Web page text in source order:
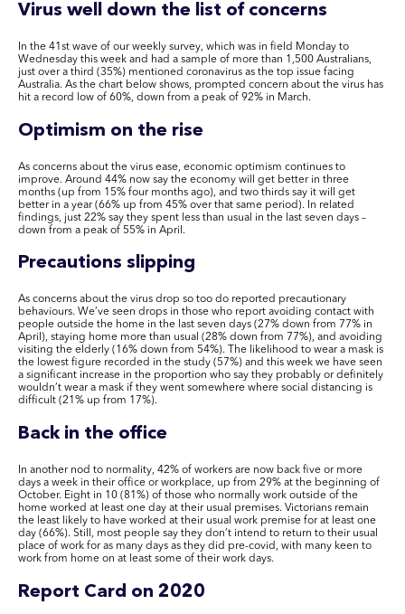
Virus well down the list of concerns
In the 41st wave of our weekly survey, which was in field Monday to
Wednesday this week and had a sample of more than 1,500 Australians,
just over a third (35%) mentioned coronavirus as the top issue facing
Australia. As the chart below shows, prompted concern about the virus has
hit a record low of 60%, down from a peak of 92% in March.
Optimism on the rise
As concerns about the virus ease, economic optimism continues to
improve. Around 44% now say the economy will get better in three
months (up from 15% four months ago), and two thirds say it will get
better in a year (66% up from 45% over that same period). In related
findings, just 22% say they spent less than usual in the last seven days –
down from a peak of 55% in April.
Precautions slipping
As concerns about the virus drop so too do reported precautionary
behaviours. We’ve seen drops in those who report avoiding contact with
people outside the home in the last seven days (27% down from 77% in
April), staying home more than usual (28% down from 77%), and avoiding
visiting the elderly (16% down from 54%). The likelihood to wear a mask is
the lowest figure recorded in the study (57%) and this week we have seen
a significant increase in the proportion who say they probably or definitely
wouldn’t wear a mask if they went somewhere where social distancing is
difficult (21% up from 17%).
Back in the office
In another nod to normality, 42% of workers are now back five or more
days a week in their office or workplace, up from 29% at the beginning of
October. Eight in 10 (81%) of those who normally work outside of the
home worked at least one day at their usual premises. Victorians remain
the least likely to have worked at their usual work premise for at least one
day (66%). Still, most people say they don’t intend to return to their usual
place of work for as many days as they did pre-covid, with many keen to
work from home on at least some of their work days.
Report Card on 2020